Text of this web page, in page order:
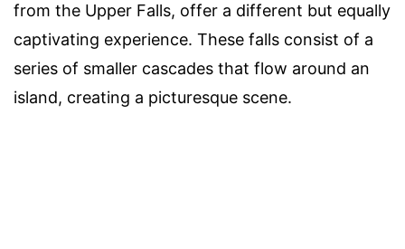
from the Upper Falls, offer a different but equally
captivating experience. These falls consist of a
series of smaller cascades that flow around an
island, creating a picturesque scene.